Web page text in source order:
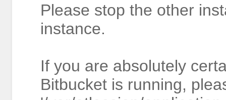
Please stop the other
instance.
If you are absolutely
Bitbucket is running,